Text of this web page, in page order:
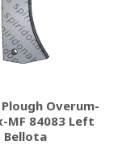
Overum-
MF 84083 Left
Bellota